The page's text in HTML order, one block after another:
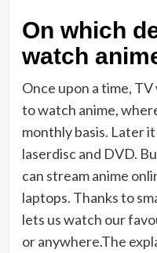
On which
watch
Once upon a time,
to watch anime,
monthly basis. Later
laserdisc and DVD.
can stream anime
laptops. Thanks to
lets us watch our
or anywhere.The